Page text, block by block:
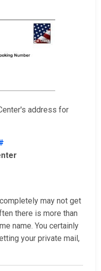
address for
may not get
there is more than
name. You certainly
your private mail,